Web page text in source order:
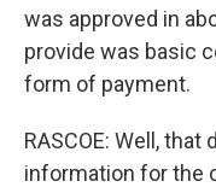
was approved in
provide was basic
form of payment.
RASCOE: Well,
information for the